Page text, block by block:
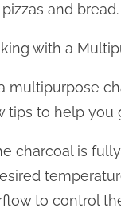
and bread.
with a
multipurpose
tips to help
charcoal is
to control